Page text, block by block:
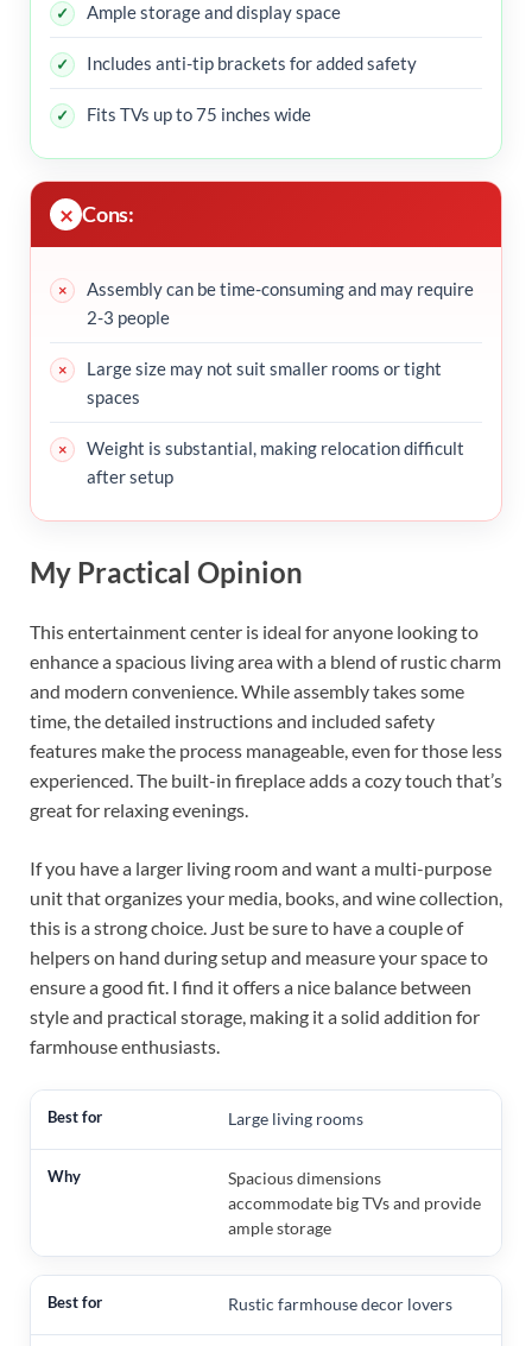
Ample storage and display space
Includes anti-tip brackets for added safety
Fits TVs up to 75 inches wide
Cons:
Assembly can be time-consuming and may require
2-3 people
Large size may not suit smaller rooms or tight
spaces
Weight is substantial, making relocation difficult
after setup
My Practical Opinion
This entertainment center is ideal for anyone looking to
enhance a spacious living area with a blend of rustic charm
and modern convenience. While assembly takes some
time, the detailed instructions and included safety
features make the process manageable, even for those less
experienced. The built-in fireplace adds a cozy touch that’s
great for relaxing evenings.
If you have a larger living room and want a multi-purpose
unit that organizes your media, books, and wine collection,
this is a strong choice. Just be sure to have a couple of
helpers on hand during setup and measure your space to
ensure a good fit. I find it offers a nice balance between
style and practical storage, making it a solid addition for
farmhouse enthusiasts.
Large living rooms
Spacious dimensions
accommodate big TVs and provide
ample storage
Rustic farmhouse decor lovers